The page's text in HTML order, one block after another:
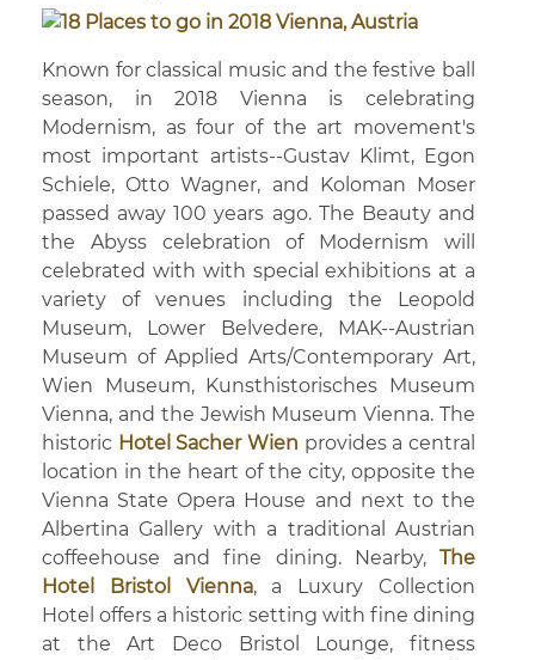
Known for classical music and the festive ball
season, in 2018 Vienna is celebrating
Modernism, as four of the art movement's
most important artists--Gustav Klimt, Egon
Schiele, Otto Wagner, and Koloman Moser
passed away 100 years ago. The Beauty and
the Abyss celebration of Modernism will
celebrated with with special exhibitions at a
variety of venues including the Leopold
Museum, Lower Belvedere, MAK--Austrian
Museum of Applied Arts/Contemporary Art,
Wien Museum, Kunsthistorisches Museum
Vienna, and the Jewish Museum Vienna. The
historic Hotel Sacher Wien provides a central
location in the heart of the city, opposite the
Vienna State Opera House and next to the
Albertina Gallery with a traditional Austrian
coffeehouse and fine dining. Nearby, The
Hotel Bristol Vienna, a Luxury Collection
Hotel offers a historic setting with fine dining
at the Art Deco Bristol Lounge, fitness